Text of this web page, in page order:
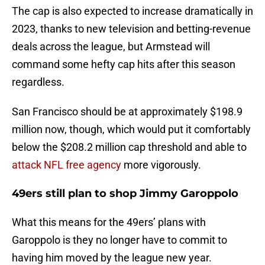
The cap is also expected to increase dramatically in
2023, thanks to new television and betting-revenue
deals across the league, but Armstead will
command some hefty cap hits after this season
regardless.
San Francisco should be at approximately $198.9
million now, though, which would put it comfortably
below the $208.2 million cap threshold and able to
attack NFL free agency more vigorously.
49ers still plan to shop Jimmy Garoppolo
What this means for the 49ers’ plans with
Garoppolo is they no longer have to commit to
having him moved by the league new year.